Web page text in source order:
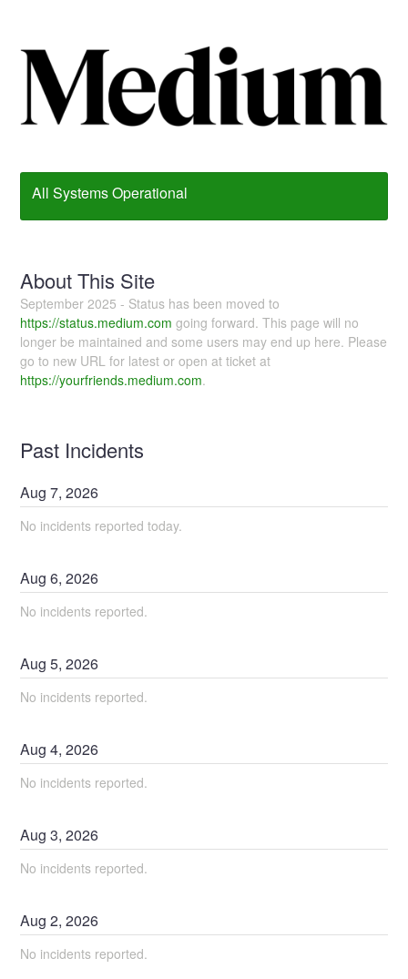
All Systems Operational
About This Site
September 2025 - Status has been moved to
https://status.medium.com going forward. This page will no
longer be maintained and some users may end up here. Please
go to new URL for latest or open at ticket at
https://yourfriends.medium.com.
Past Incidents
Aug7,2026
No incidents reported today.
Aug6,2026
No incidents reported.
Aug5,2026
No incidents reported.
Aug4,2026
No incidents reported.
Aug3,2026
No incidents reported.
Aug2,2026
No incidents reported.